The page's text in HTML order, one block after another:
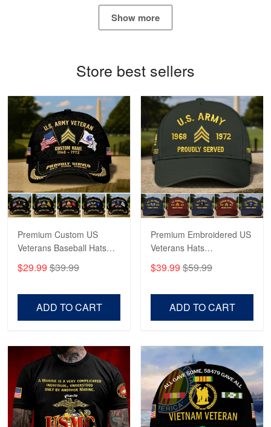
Proudvet365 Above and Beyond
Read more
Robert F.
Apr 23
Fantastic Purchase
Reply from Proudvet365
Read more
Show more
Store best sellers
Premium Custom US
Veterans Baseball Hats
Veterans, Gifts on
$29.99 $39.99
ADD TO CART
Premium Embroidered US
Veterans Hats
US Veterans, Gifts For
$39.99 $59.99
ADD TO CART